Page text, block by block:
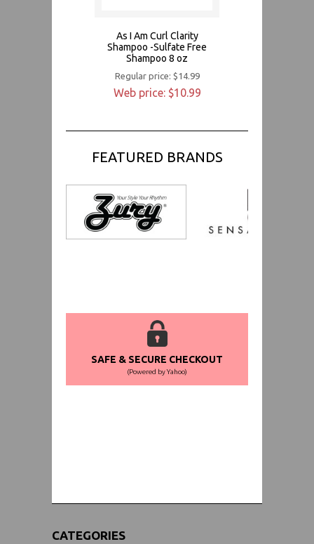
As I Am Curl Clarity
Shampoo -Sulfate Free
Shampoo 8 oz
Regular price: $14.99
Web price: $10.99
FEATURED BRANDS
SAFE & SECURE CHECKOUT
(Powered by Yahoo)
CATEGORIES